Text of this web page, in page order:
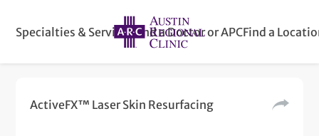
Specialties & ServicesFind a Doctor or APCFind a
ActiveFX™ Laser Skin Resurfacing